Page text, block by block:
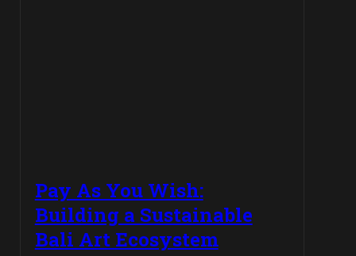
Pay As You Wish:
Building a Sustainable
Bali Art Ecosystem